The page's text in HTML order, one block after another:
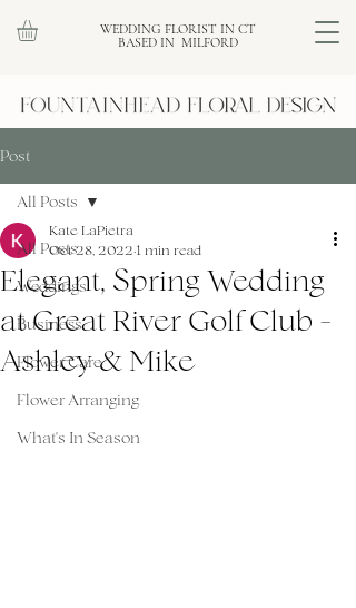
WEDDING FLORIST IN CT
BASED IN MILFORD
Post
All Posts
Weddings
Business
Flower Care
Flower Arranging
What's In Season
All Posts
Elegant, Spring Wedding
at Great River Golf Club -
Ashley & Mike
Kate LaPietra
Oct 28, 2022 1 min read